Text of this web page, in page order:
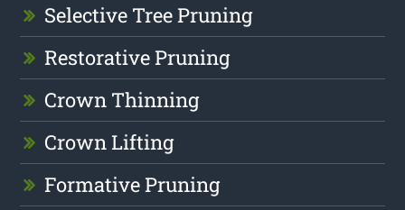
Selective Tree Pruning
Restorative Pruning
Crown Thinning
Crown Lifting
Formative Pruning